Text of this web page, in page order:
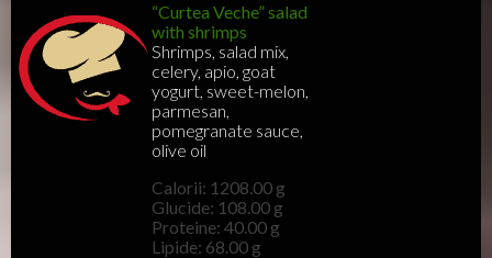
“Curtea Veche” salad
with shrimps
Shrimps, salad mix,
celery, apio, goat
yogurt, sweet-melon,
parmesan,
pomegranate sauce,
olive oil
Calorii: 1208.00 g
Glucide: 108.00 g
Proteine: 40.00 g
Lipide: 68.00 g